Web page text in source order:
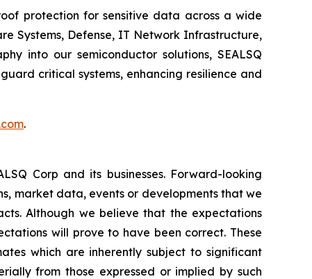
protection for sensitive data across a wide
Systems, Defense, IT Network Infrastructure,
into our semiconductor solutions, SEALSQ
critical systems, enhancing resilience and
.
Corp and its businesses. Forward-looking
market data, events or developments that we
Although we believe that the expectations
will prove to have been correct. These
which are inherently subject to significant
from those expressed or implied by such